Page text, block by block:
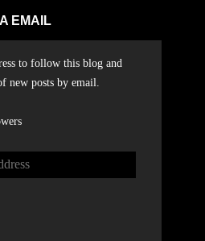
EMAIL
to follow this blog and
new posts by email.